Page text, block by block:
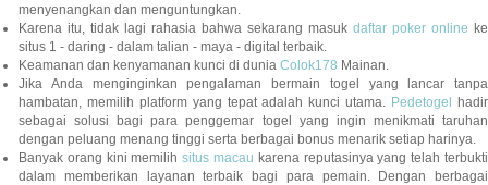
menyenangkan dan menguntungkan.
Karena itu, tidak lagi rahasia bahwa sekarang masuk daftar poker online ke
situs 1 - daring - dalam talian - maya - digital terbaik.
Keamanan dan kenyamanan kunci di dunia Colok178 Mainan.
Jika Anda menginginkan pengalaman bermain togel yang lancar tanpa
hambatan, memilih platform yang tepat adalah kunci utama. Pedetogel hadir
sebagai solusi bagi para penggemar togel yang ingin menikmati taruhan
dengan peluang menang tinggi serta berbagai bonus menarik setiap harinya.
Banyak orang kini memilihsitus macau karena reputasinya yang telah terbukti
dalam memberikan layanan terbaik bagi para pemain. Dengan berbagai